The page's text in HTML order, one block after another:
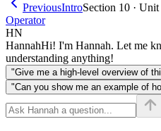
PreviousIntroSection 10 · Unit
Operator
HN
HannahHi! I'm Hannah. Let me
understanding anything!
"Give me a high-level overview of
"Can you show me an example of